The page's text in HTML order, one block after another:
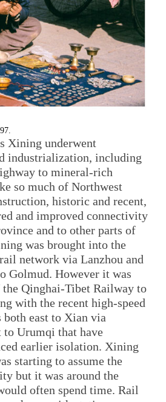
Xining underwent
industrialization, including
to mineral-rich
so much of Northwest
historic and recent,
and improved connectivity
and to other parts of
was brought into the
network via Lanzhou and
Golmud. However it was
Qinghai-Tibet Railway to
with the recent high-speed
east to Xian via
to Urumqi that have
earlier isolation. Xining
starting to assume the
but it was around the
often spend time. Rail